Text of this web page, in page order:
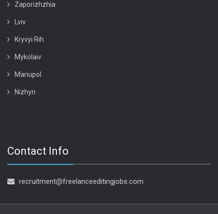
Zaporizhzhia
Lviv
Kryvyi Rih
Mykolaiv
Mariupol
Nizhyn
Contact Info
recruitment@freelanceeditingjobs.com